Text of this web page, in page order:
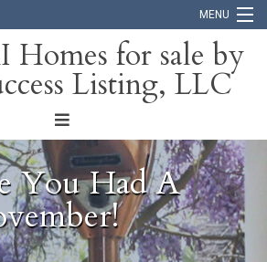
MENU
Homes for sale by
Listing, LLC
You Had A